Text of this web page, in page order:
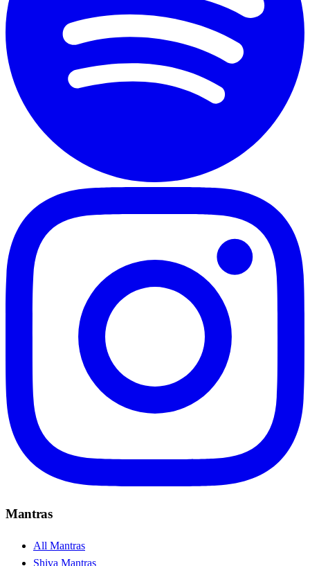
Mantras
All Mantras
Shiva Mantras